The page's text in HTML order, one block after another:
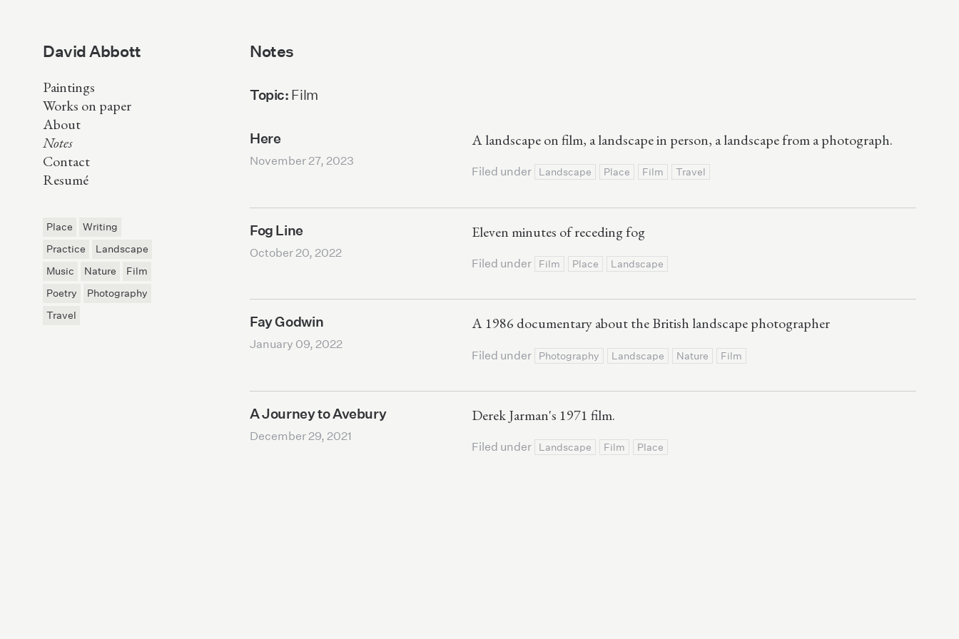
David Abbott
Paintings
Works on paper
About
Notes
Contact
Resumé
Place
Writing
Practice
Landscape
Music
Nature
Film
Poetry
Photography
Travel
Notes
Topic: Film
Here
November 27, 2023
A landscape on film, a landscape in person, a landscape from a photograph.
Filed under Landscape Place Film Travel
Fog Line
October 20, 2022
Eleven minutes of receding fog
Filed under Film Place Landscape
Fay Godwin
January 09, 2022
A 1986 documentary about the British landscape photographer
Filed under Photography Landscape Nature Film
A Journey to Avebury
December 29, 2021
Derek Jarman's 1971 film.
Filed under Landscape Film Place